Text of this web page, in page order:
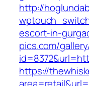
http://
escort-in-
pics.com/
https://